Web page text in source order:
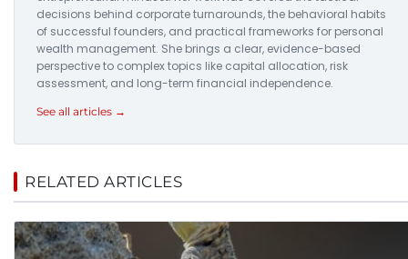
decisions behind corporate turnarounds, the behavioral habits
of successful founders, and practical frameworks for personal
wealth management. She brings a clear, evidence-based
perspective to complex topics like capital allocation, risk
assessment, and long-term financial independence.
See all articles →
RELATED ARTICLES